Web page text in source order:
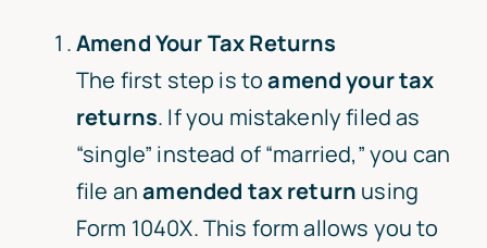
Amend Your Tax Returns
The first step is toamend your tax
returns. If you mistakenly filed as
“single” instead of “married,” you can
file anamended tax return using
Form 1040X. This form allows you to